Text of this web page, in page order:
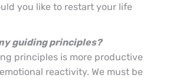
you like to restart your life
guiding principles?
principles is more productive
reactivity. We must be